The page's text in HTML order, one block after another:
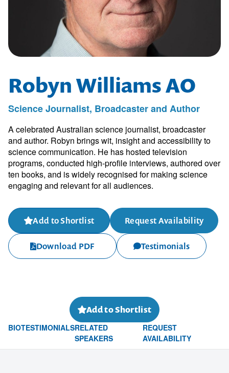
Robyn Williams AO
Science Journalist, Broadcaster and Author
A celebrated Australian science journalist, broadcaster
and author. Robyn brings wit, insight and accessibility to
science communication. He has hosted television
programs, conducted high-profile interviews, authored over
ten books, and is widely recognised for making science
engaging and relevant for all audiences.
Add to Shortlist Request Availability
Download PDF Testimonials
Add to Shortlist
BIOTESTIMONIALSRELATED
SPEAKERS
REQUEST
AVAILABILITY